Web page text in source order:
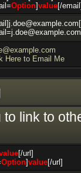
Option]value[/
Here to Email Me
link to
[/url]
Option]value[/url]